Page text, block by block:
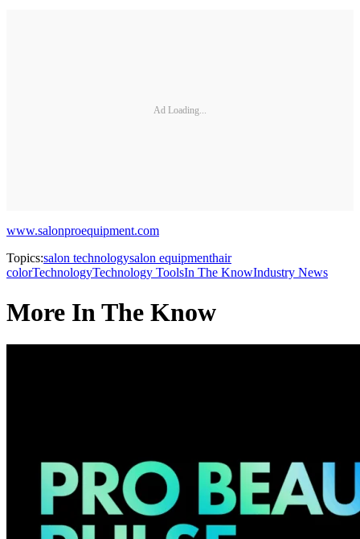
Ad Loading...
www.salonproequipment.com
Topics:salon technologysalon equipmenthair
colorTechnologyTechnology ToolsIn The KnowIndustry News
More In The Know